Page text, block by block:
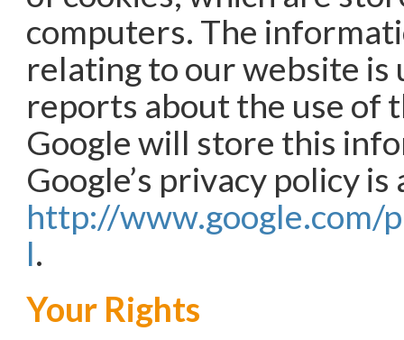
computers. The
relating to our website is
reports about the use of
Google will store this
Google’s privacy policy
http://www.google.com/
l.
Your Rights